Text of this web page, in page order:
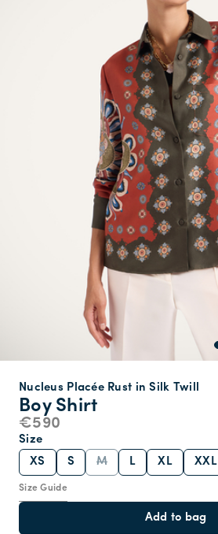
Boy Shirt
Nucleus Placée Rust in Silk Twill
€590
Size Guide
Size
XS
S M L XL XXL
Add to bag